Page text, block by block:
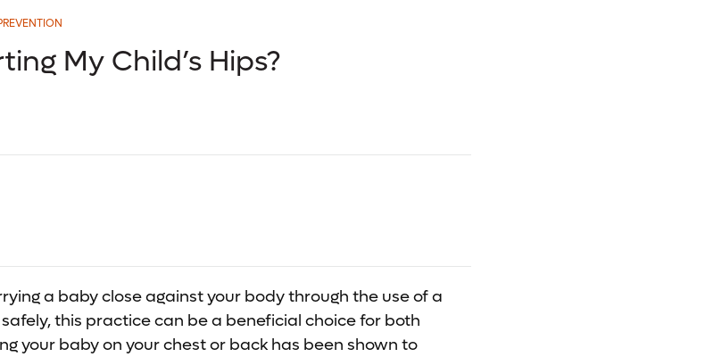
My Child’s Hips?
a baby close against your body through the use of a
this practice can be a beneficial choice for both
your baby on your chest or back has been shown to